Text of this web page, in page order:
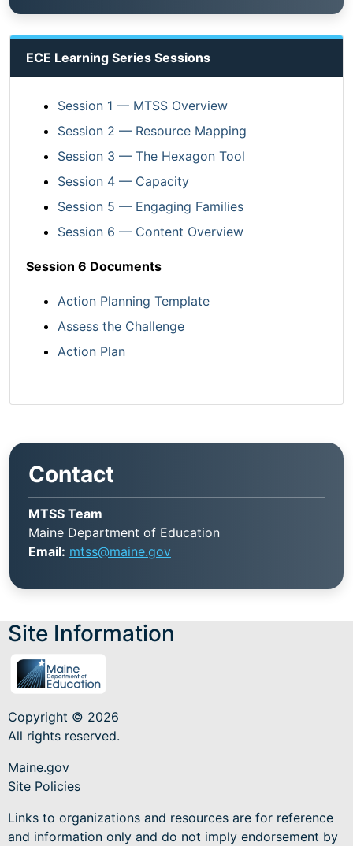
ECE Learning Series Sessions
Session 1 — MTSS Overview
Session 2 — Resource Mapping
Session 3 — The Hexagon Tool
Session 4 — Capacity
Session 5 — Engaging Families
Session 6 — Content Overview
Session 6 Documents
Action Planning Template
Assess the Challenge
Action Plan
Contact
MTSS Team
Maine Department of Education
Email: mtss@maine.gov
Site Information
Copyright © 2026
All rights reserved.
Maine.gov
Site Policies
Links to organizations and resources are for reference
and information only and do not imply endorsement by